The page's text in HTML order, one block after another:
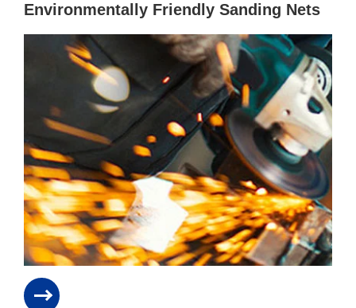
Environmentally Friendly Sanding Nets